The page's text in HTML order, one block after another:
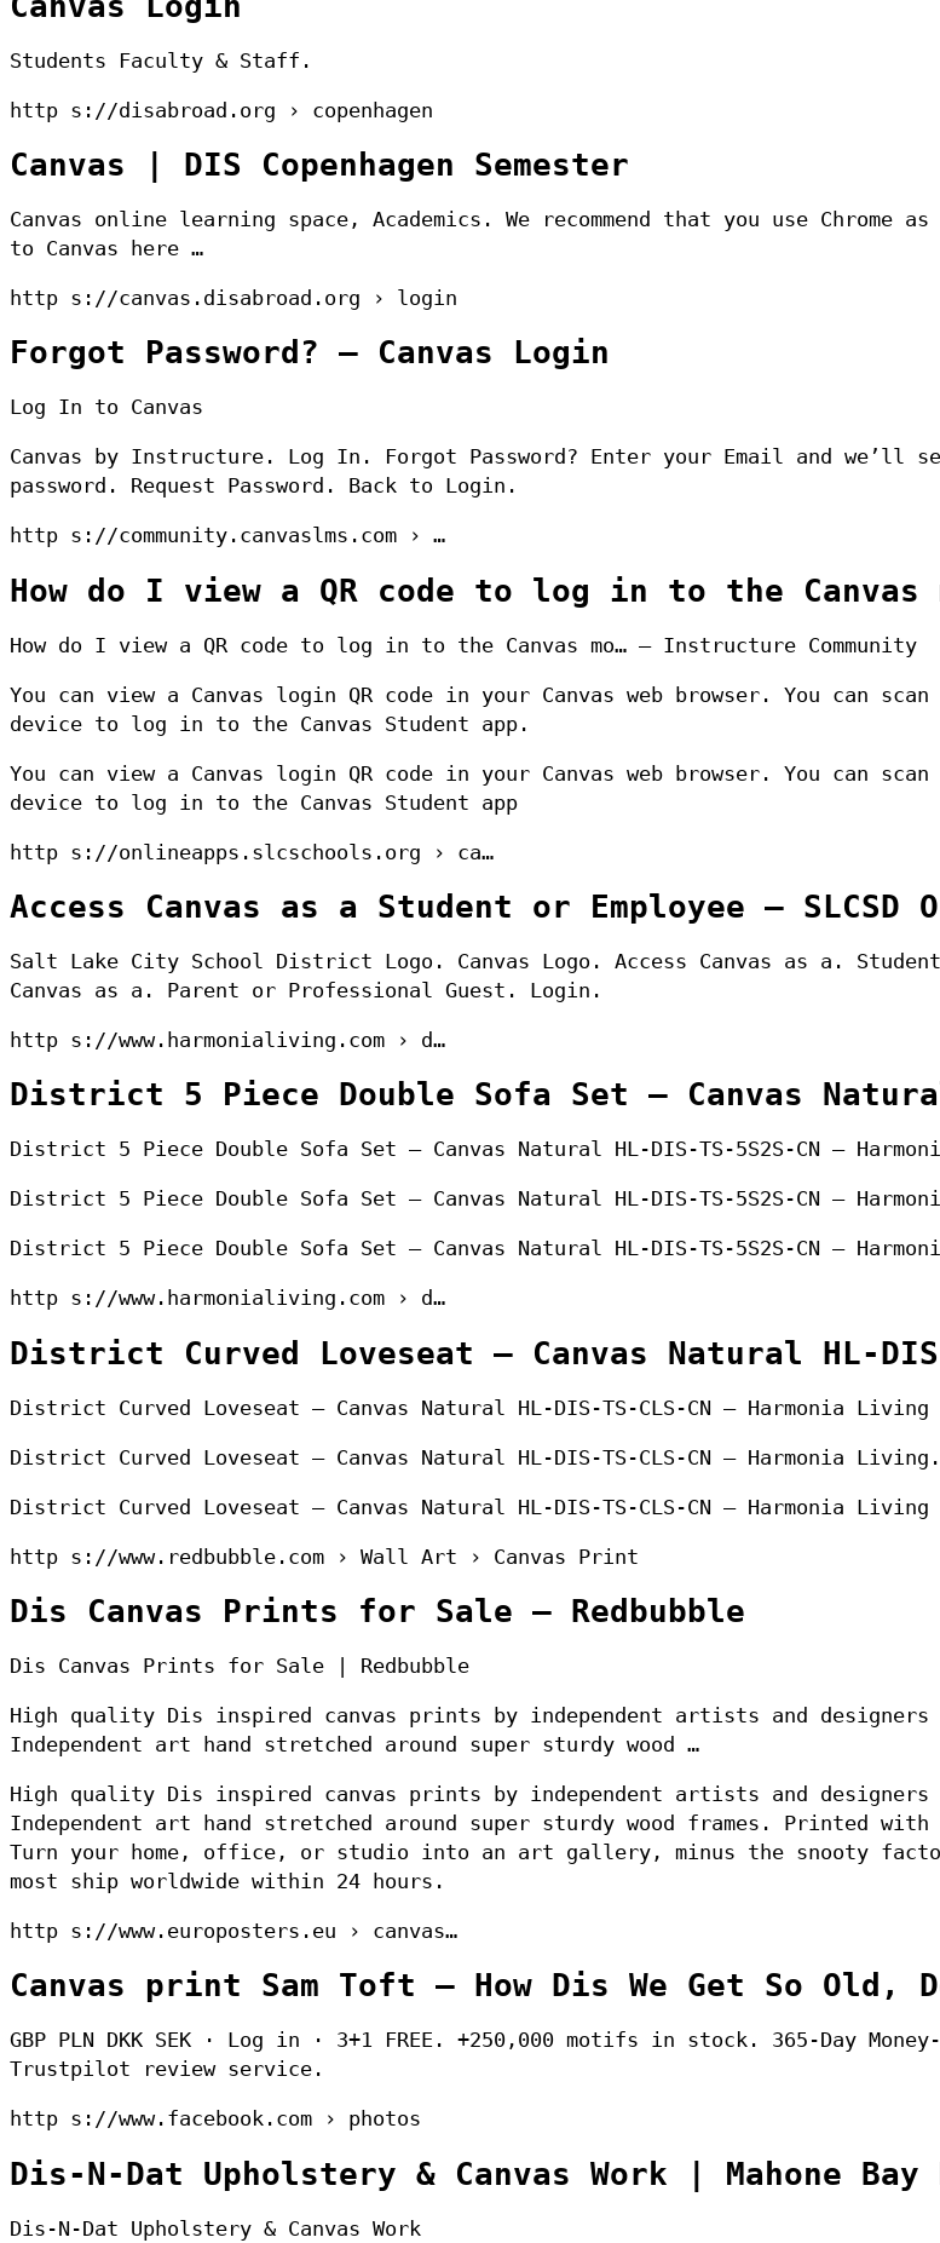
Students Faculty & Staff.
http s://disabroad.org › copenhagen
Canvas | DIS Copenhagen Semester
Canvas online learning space, Academics. We recommend that you use Chrome
to Canvas here …
http s://canvas.disabroad.org › login
Forgot Password? – Canvas Login
Log In to Canvas
Canvas by Instructure. Log In. Forgot Password? Enter your Email and we’ll
password. Request Password. Back to Login.
http s://community.canvaslms.com › …
How do I view a QR code to log in to the Canvas
How do I view a QR code to log in to the Canvas mo… – Instructure Community
You can view a Canvas login QR code in your Canvas web browser. You can
device to log in to the Canvas Student app.
You can view a Canvas login QR code in your Canvas web browser. You can
device to log in to the Canvas Student app
http s://onlineapps.slcschools.org › ca…
Access Canvas as a Student or Employee – SLCSD
Salt Lake City School District Logo. Canvas Logo. Access Canvas as a.
Canvas as a. Parent or Professional Guest. Login.
http s://www.harmonialiving.com › d…
District 5 Piece Double Sofa Set – Canvas
District 5 Piece Double Sofa Set – Canvas Natural HL-DIS-TS-5S2S-CN –
District 5 Piece Double Sofa Set – Canvas Natural HL-DIS-TS-5S2S-CN –
District 5 Piece Double Sofa Set – Canvas Natural HL-DIS-TS-5S2S-CN –
http s://www.harmonialiving.com › d…
District Curved Loveseat – Canvas Natural HL-DIS-
District Curved Loveseat – Canvas Natural HL-DIS-TS-CLS-CN – Harmonia Living
District Curved Loveseat – Canvas Natural HL-DIS-TS-CLS-CN – Harmonia Living.
District Curved Loveseat – Canvas Natural HL-DIS-TS-CLS-CN – Harmonia Living
http s://www.redbubble.com › Wall Art › Canvas Print
Dis Canvas Prints for Sale – Redbubble
Dis Canvas Prints for Sale | Redbubble
High quality Dis inspired canvas prints by independent artists and designers
Independent art hand stretched around super sturdy wood …
High quality Dis inspired canvas prints by independent artists and designers
Independent art hand stretched around super sturdy wood frames. Printed
Turn your home, office, or studio into an art gallery, minus the snooty
most ship worldwide within 24 hours.
http s://www.europosters.eu › canvas…
Canvas print Sam Toft – How Dis We Get So Old,
GBP PLN DKK SEK · Log in · 3+1 FREE. +250,000 motifs in stock. 365-Day
Trustpilot review service.
http s://www.facebook.com › photos
Dis-N-Dat Upholstery & Canvas Work | Mahone Bay
Dis-N-Dat Upholstery & Canvas Work